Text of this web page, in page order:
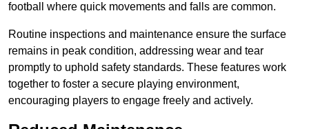
football where quick movements and falls are common.
Routine inspections and maintenance ensure the surface
remains in peak condition, addressing wear and tear
promptly to uphold safety standards. These features work
together to foster a secure playing environment,
encouraging players to engage freely and actively.